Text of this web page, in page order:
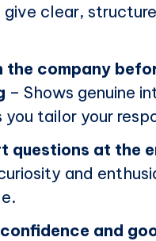
give clear,
the company
– Shows genuine
you tailor your
questions at the
and
and